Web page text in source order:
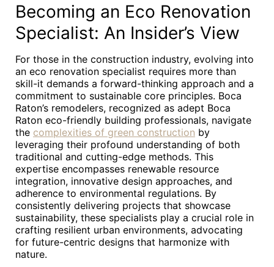
Becoming an Eco Renovation
Specialist: An Insider’s View
For those in the construction industry, evolving into
an eco renovation specialist requires more than
skill-it demands a forward-thinking approach and a
commitment to sustainable core principles. Boca
Raton’s remodelers, recognized as adept Boca
Raton eco-friendly building professionals, navigate
the complexities of green construction by
leveraging their profound understanding of both
traditional and cutting-edge methods. This
expertise encompasses renewable resource
integration, innovative design approaches, and
adherence to environmental regulations. By
consistently delivering projects that showcase
sustainability, these specialists play a crucial role in
crafting resilient urban environments, advocating
for future-centric designs that harmonize with
nature.